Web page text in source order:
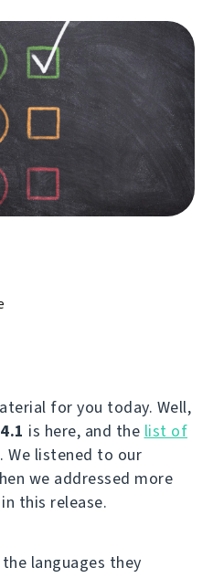
for you today. Well,
is here, and the list of
We listened to our
we addressed more
this release.
languages they